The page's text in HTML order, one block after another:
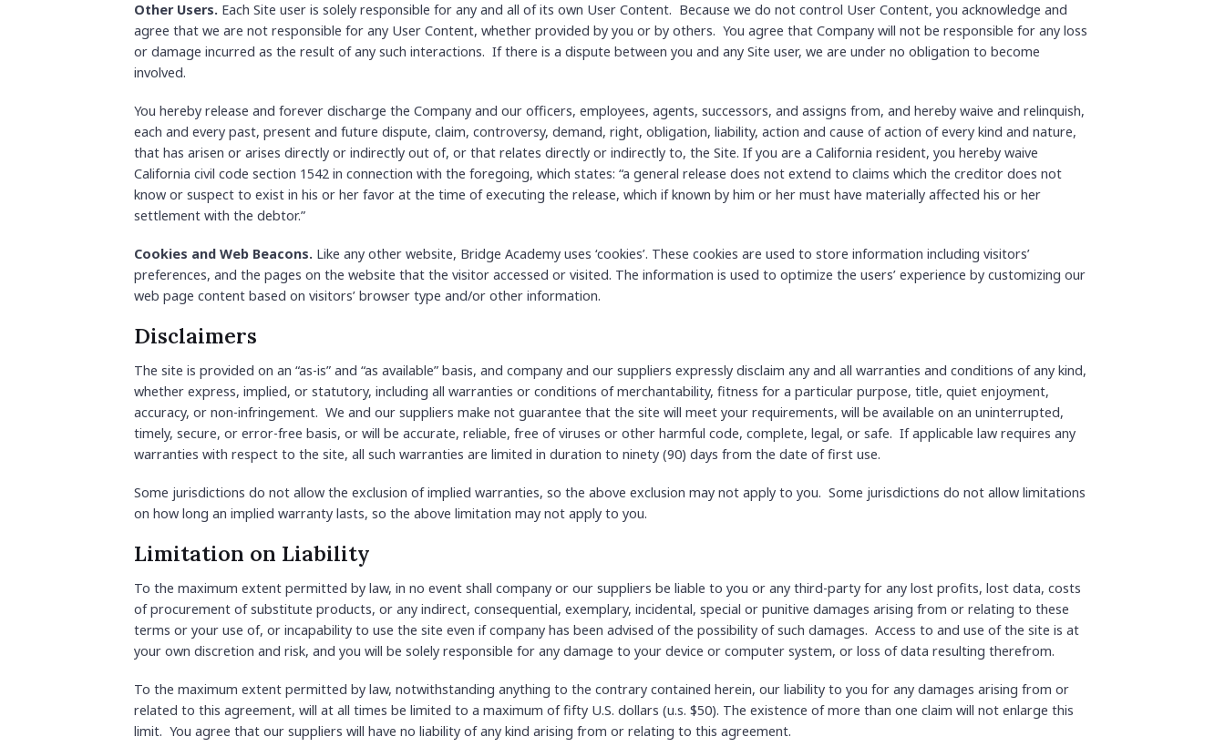
Other Users. Each Site user is solely responsible for any and all of its own User Content. Because we do not control User Content, you acknowledge and
agree that we are not responsible for any User Content, whether provided by you or by others. You agree that Company will not be responsible for any loss
or damage incurred as the result of any such interactions. If there is a dispute between you and any Site user, we are under no obligation to become
involved.
You hereby release and forever discharge the Company and our officers, employees, agents, successors, and assigns from, and hereby waive and relinquish,
each and every past, present and future dispute, claim, controversy, demand, right, obligation, liability, action and cause of action of every kind and nature,
that has arisen or arises directly or indirectly out of, or that relates directly or indirectly to, the Site. If you are a California resident, you hereby waive
California civil code section 1542 in connection with the foregoing, which states: “a general release does not extend to claims which the creditor does not
know or suspect to exist in his or her favor at the time of executing the release, which if known by him or her must have materially affected his or her
settlement with the debtor.”
Cookies and Web Beacons. Like any other website, Bridge Academy uses ‘cookies’. These cookies are used to store information including visitors’
preferences, and the pages on the website that the visitor accessed or visited. The information is used to optimize the users’ experience by customizing our
web page content based on visitors’ browser type and/or other information.
Disclaimers
The site is provided on an “as-is” and “as available” basis, and company and our suppliers expressly disclaim any and all warranties and conditions of any kind,
whether express, implied, or statutory, including all warranties or conditions of merchantability, fitness for a particular purpose, title, quiet enjoyment,
accuracy, or non-infringement. We and our suppliers make not guarantee that the site will meet your requirements, will be available on an uninterrupted,
timely, secure, or error-free basis, or will be accurate, reliable, free of viruses or other harmful code, complete, legal, or safe. If applicable law requires any
warranties with respect to the site, all such warranties are limited in duration to ninety (90) days from the date of first use.
Some jurisdictions do not allow the exclusion of implied warranties, so the above exclusion may not apply to you. Some jurisdictions do not allow limitations
on how long an implied warranty lasts, so the above limitation may not apply to you.
Limitation on Liability
To the maximum extent permitted by law, in no event shall company or our suppliers be liable to you or any third-party for any lost profits, lost data, costs
of procurement of substitute products, or any indirect, consequential, exemplary, incidental, special or punitive damages arising from or relating to these
terms or your use of, or incapability to use the site even if company has been advised of the possibility of such damages. Access to and use of the site is at
your own discretion and risk, and you will be solely responsible for any damage to your device or computer system, or loss of data resulting therefrom.
To the maximum extent permitted by law, notwithstanding anything to the contrary contained herein, our liability to you for any damages arising from or
related to this agreement, will at all times be limited to a maximum of fifty U.S. dollars (u.s. $50). The existence of more than one claim will not enlarge this
limit. You agree that our suppliers will have no liability of any kind arising from or relating to this agreement.